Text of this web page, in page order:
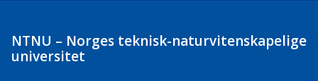
NTNU – Norges teknisk-naturvitenskapelige
universitet